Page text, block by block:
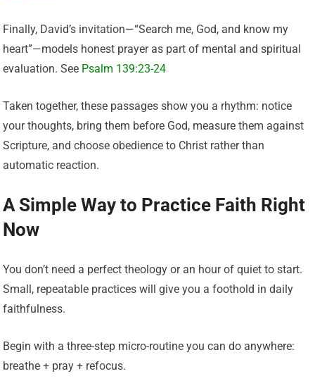
Finally, David’s invitation—“Search me, God, and know my
heart”—models honest prayer as part of mental and spiritual
evaluation. See Psalm 139:23-24
Taken together, these passages show you a rhythm: notice
your thoughts, bring them before God, measure them against
Scripture, and choose obedience to Christ rather than
automatic reaction.
A Simple Way to Practice Faith Right
Now
You don’t need a perfect theology or an hour of quiet to start.
Small, repeatable practices will give you a foothold in daily
faithfulness.
Begin with a three-step micro-routine you can do anywhere:
breathe + pray + refocus.